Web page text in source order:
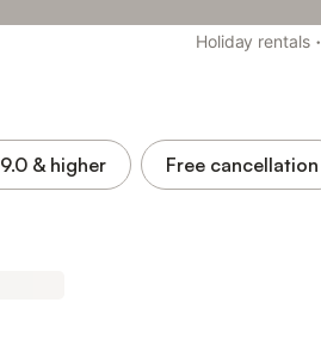
Holiday rentals ·
9.0 & higher Free cancellation